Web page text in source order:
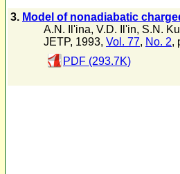
3. Model of nonadiabatic
A.N. Il'ina, V.D. Il'in, S.N.
JETP, 1993, Vol. 77, No. 2,
PDF (293.7K)